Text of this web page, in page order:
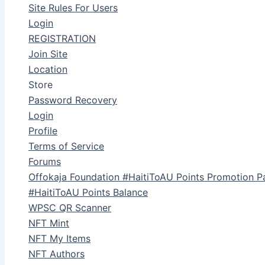
Site Rules For Users
Login
REGISTRATION
Join Site
Location
Store
Password Recovery
Login
Profile
Terms of Service
Forums
Offokaja Foundation #HaitiToAU Points Promotion
#HaitiToAU Points Balance
WPSC QR Scanner
NFT Mint
NFT My Items
NFT Authors